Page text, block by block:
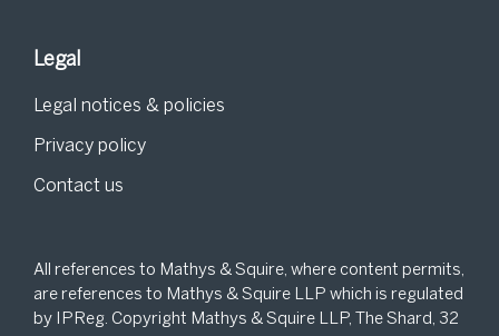
Legal
Legal notices & policies
Privacy policy
Contact us
All references to Mathys & Squire, where content permits,
are references to Mathys & Squire LLP which is regulated
by IPReg. Copyright Mathys & Squire LLP, The Shard, 32